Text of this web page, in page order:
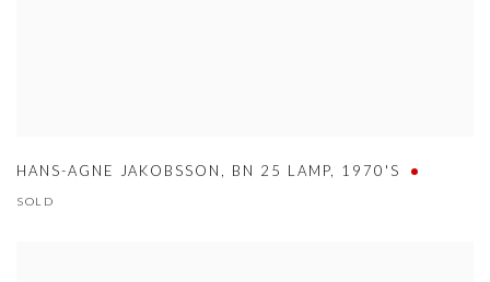
HANS-AGNE JAKOBSSON , BN 25 LAMP, 1970'S
SOLD